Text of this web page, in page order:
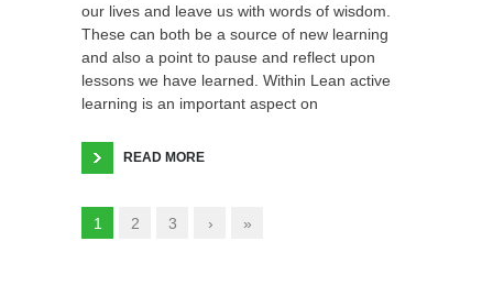
our lives and leave us with words of wisdom.
These can both be a source of new learning
and also a point to pause and reflect upon
lessons we have learned. Within Lean active
learning is an important aspect on
READ MORE
1 2 3 › »